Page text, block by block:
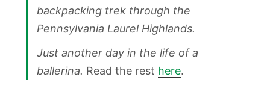
backpacking trek through the
Pennsylvania Laurel Highlands.
Just another day in the life of a
ballerina. Read the rest here.